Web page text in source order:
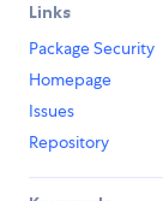
Links
Package Security
Homepage
Issues
Repository